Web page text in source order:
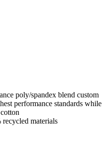
poly/spandex blend custom
performance standards while
materials